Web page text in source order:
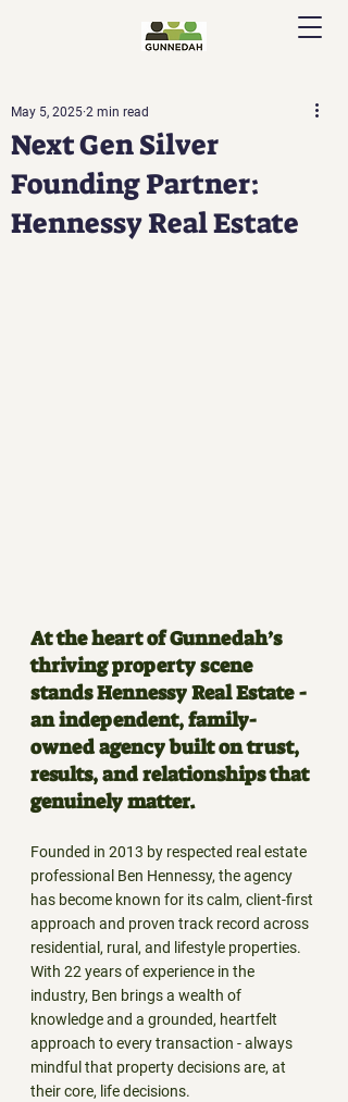
Next Gen Silver
Founding Partner:
Hennessy Real Estate
May 5, 2025 2 min read
At the heart of Gunnedah’s
thriving property scene
stands Hennessy Real Estate -
an independent, family-
owned agency built on trust,
results, and relationships that
genuinely matter.
Founded in 2013 by respected real estate
professional Ben Hennessy, the agency
has become known for its calm, client-first
approach and proven track record across
residential, rural, and lifestyle properties.
With 22 years of experience in the
industry, Ben brings a wealth of
knowledge and a grounded, heartfelt
approach to every transaction - always
mindful that property decisions are, at
their core, life decisions.